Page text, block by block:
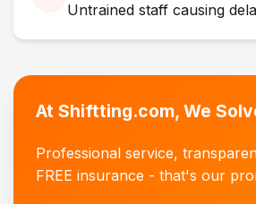
Untrained staff causing
At Shiftting.com, We
Professional service,
FREE insurance - that's our